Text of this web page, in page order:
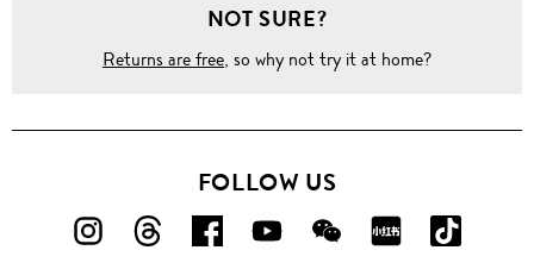
NOT SURE?
Returns are free, so why not try it at home?
FOLLOW US
FOLLOWFOLLOWFOLLOWFOLLOWFOLLOWFOLLOW